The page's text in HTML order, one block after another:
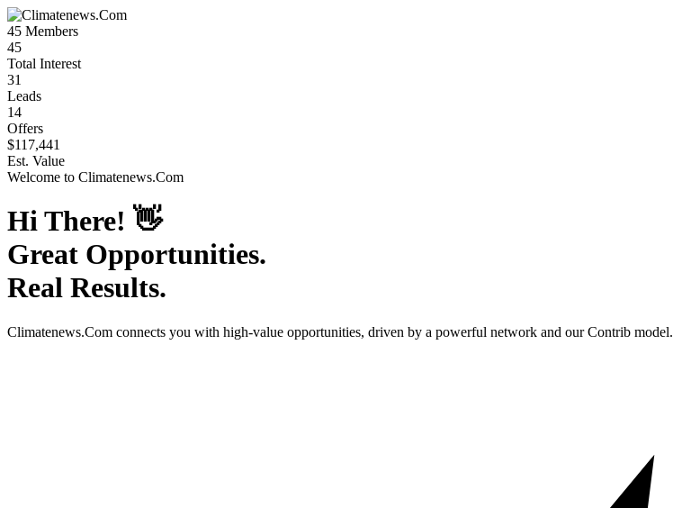
45 Members
45
Total Interest
31
Leads
14
Offers
$117,441
Est. Value
Welcome to Climatenews.Com
Hi There! 👋
Great Opportunities.
Real Results.
Climatenews.Com connects you with high-value opportunities, driven by a powerful network and our Contrib model.